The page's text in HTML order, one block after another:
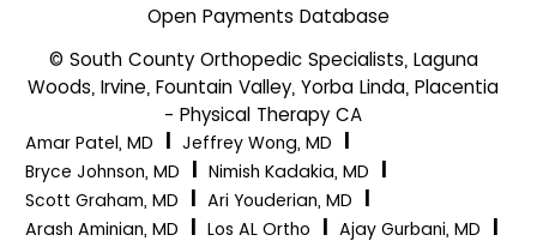
Open Payments Database
© South County Orthopedic Specialists, Laguna
Woods, Irvine, Fountain Valley, Yorba Linda, Placentia
- Physical Therapy CA
Amar Patel, MD Jeffrey Wong, MD
Bryce Johnson, MD
Nimish Kadakia, MD
Scott Graham, MD
Ari Youderian, MD
Arash Aminian, MD
Los AL Ortho Ajay Gurbani, MD